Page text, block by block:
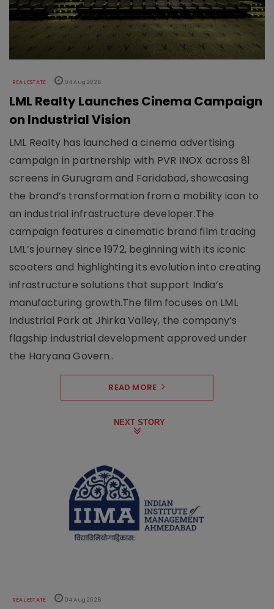
REAL ESTATE 04 Aug 2026
LML Realty Launches Cinema Campaign
on Industrial Vision
LML Realty has launched a cinema advertising
campaign in partnership with PVR INOX across 81
screens in Gurugram and Faridabad, showcasing
the brand’s transformation from a mobility icon to
an industrial infrastructure developer.The
campaign features a cinematic brand film tracing
LML’s journey since 1972, beginning with its iconic
scooters and highlighting its evolution into creating
infrastructure solutions that support India’s
manufacturing growth.The film focuses on LML
Industrial Park at Jhirka Valley, the company’s
flagship industrial development approved under
the Haryana Govern..
READ MORE
NEXT STORY
REAL ESTATE 04 Aug 2026